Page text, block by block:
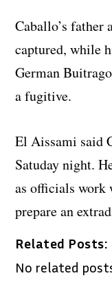
Caballo’s father
captured, while
German
a fugitive.
El Aissami said
Satuday night.
as officials
prepare an
Related Posts:
No related